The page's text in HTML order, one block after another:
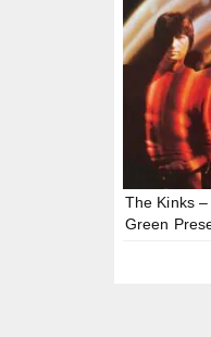
The Kinks
Green